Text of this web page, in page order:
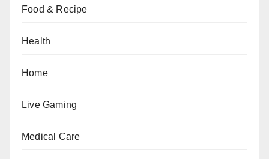
Food & Recipe
Health
Home
Live Gaming
Medical Care